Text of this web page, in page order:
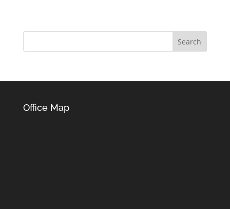
Office Map